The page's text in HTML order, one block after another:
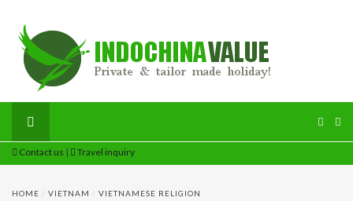
Contact us | Travel inquiry
HOME / VIETNAM / VIETNAMESE RELIGION